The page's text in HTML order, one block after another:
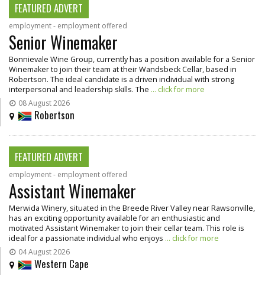
FEATURED ADVERT
employment - employment offered
Senior Winemaker
Bonnievale Wine Group, currently has a position available for a Senior
Winemaker to join their team at their Wandsbeck Cellar, based in
Robertson. The ideal candidate is a driven individual with strong
interpersonal and leadership skills. The ... click for more
08 August 2026
Robertson
FEATURED ADVERT
employment - employment offered
Assistant Winemaker
Merwida Winery, situated in the Breede River Valley near Rawsonville,
has an exciting opportunity available for an enthusiastic and
motivated Assistant Winemaker to join their cellar team. This role is
ideal for a passionate individual who enjoys ... click for more
04 August 2026
Western Cape